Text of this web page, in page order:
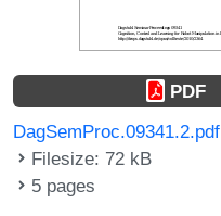
PDF
DagSemProc.09341.2.pdf
Filesize: 72 kB
5 pages